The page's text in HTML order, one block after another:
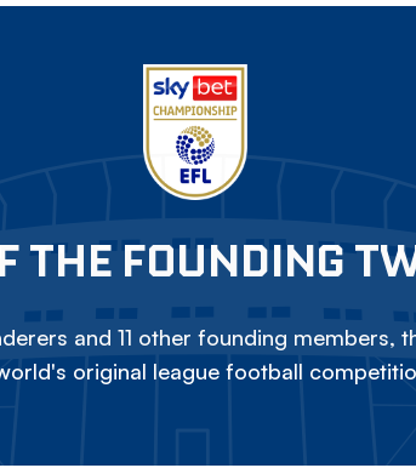
THE FOUNDING
and 11 other founding members,
original league football